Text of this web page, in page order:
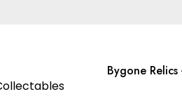
Bygone Relics